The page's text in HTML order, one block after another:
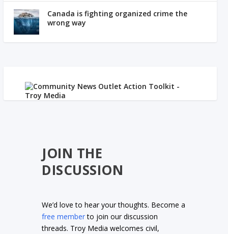
Canada is fighting organized crime the
wrong way
JOIN THE
DISCUSSION
We’d love to hear your thoughts. Become a
free memberto join our discussion
threads. Troy Media welcomes civil,